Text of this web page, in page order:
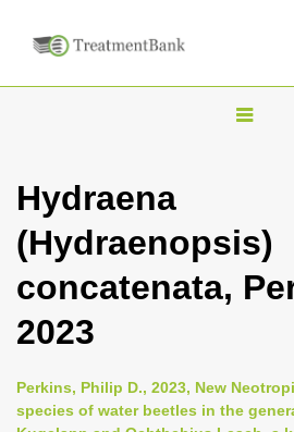
T
l
n
i
g
Hydraena
(Hydraenopsis)
concatenata,
2023
Perkins, Philip D., 2023, New
species of water beetles in the